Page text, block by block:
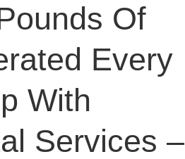
Of
Every
With
Services –